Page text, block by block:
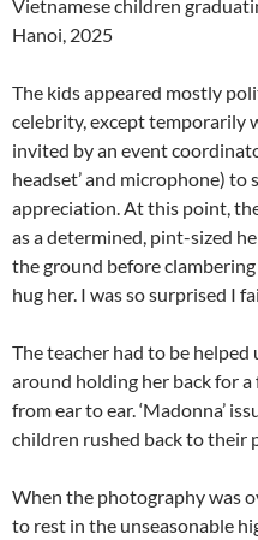
Vietnamese children
Hanoi, 2025
The kids appeared mostly
celebrity, except temporarily
invited by an event
headset’ and microphone)
appreciation. At this point,
as a determined, pint-sized
the ground before
hug her. I was so surprised I
The teacher had to be
around holding her back for
from ear to ear. ‘Madonna’
children rushed back to their
When the photography was
to rest in the unseasonable